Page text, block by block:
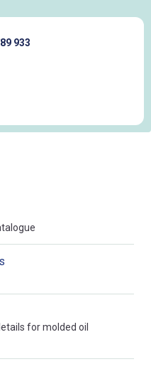
933
for molded oil